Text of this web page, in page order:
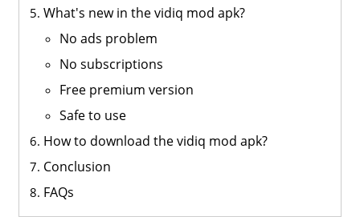
What's new in the vidiq mod apk?
No ads problem
No subscriptions
Free premium version
Safe to use
How to download the vidiq mod apk?
Conclusion
FAQs